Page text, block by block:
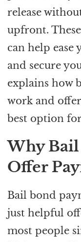
release
upfront.
can help ease
and secure
explains how
work and
best option
Why Bail
Offer
Bail bond
just helpful
most people